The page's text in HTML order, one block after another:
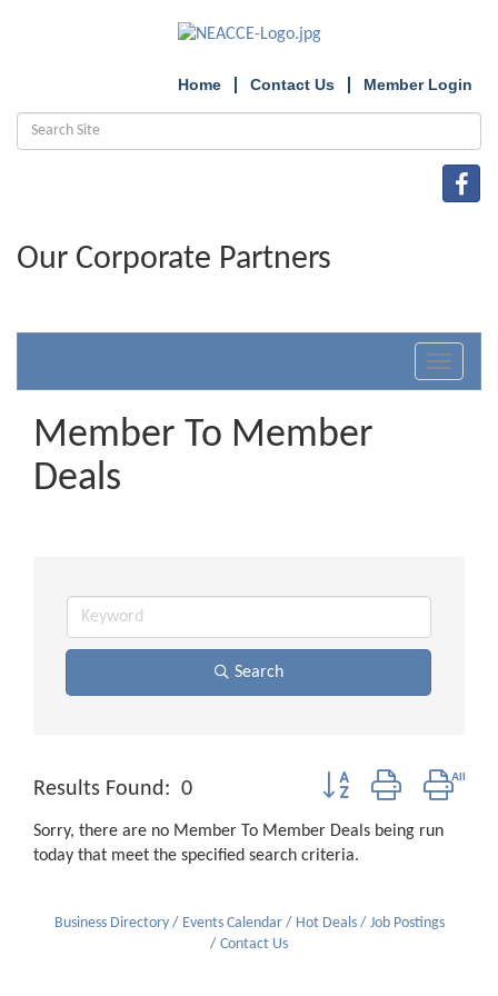
Home Contact Us Member Login
Our Corporate Partners
Toggle
Member To Member
Deals
Search
Results Found: 0 Button group with
Sorry, there are no Member To Member Deals being run
today that meet the specified search criteria.
Business Directory Events Calendar Hot Deals
Job Postings
Contact Us